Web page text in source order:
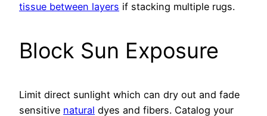
tissue between layers if stacking multiple rugs.
Block Sun Exposure
Limit direct sunlight which can dry out and fade
sensitive natural dyes and fibers. Catalog your